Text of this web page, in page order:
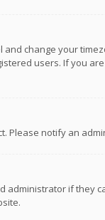
change your
users. If you
Please notify an
if they